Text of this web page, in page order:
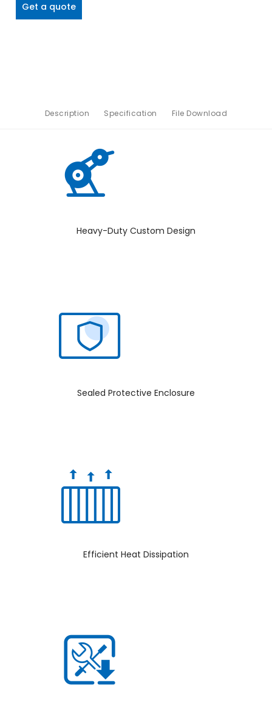
Get a quote
Description Specification File Download
Heavy-Duty Custom Design
Sealed Protective Enclosure
Efficient Heat Dissipation